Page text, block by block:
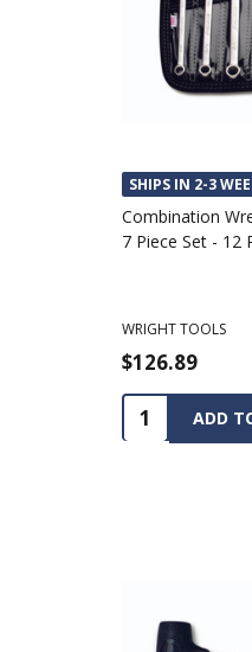
SHIPS IN 2-3
Combination
7 Piece Set - 12
WRIGHT TOOLS
$126.89
Quantity:ADD